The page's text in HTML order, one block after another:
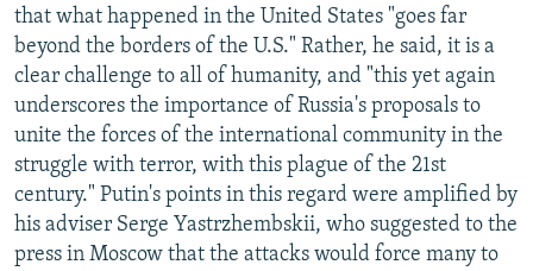
All RFE/RL sites
that what happened in the United States "goes far
beyond the borders of the U.S." Rather, he said, it is a
clear challenge to all of humanity, and "this yet again
underscores the importance of Russia's proposals to
unite the forces of the international community in the
struggle with terror, with this plague of the 21st
century." Putin's points in this regard were amplified by
his adviser Serge Yastrzhembskii, who suggested to the
press in Moscow that the attacks would force many to